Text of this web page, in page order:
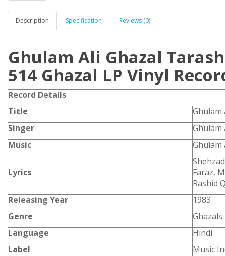
Description Specification Reviews (0)
Ghulam Ali Ghazal
514 Ghazal LP Vinyl
Record Details
Title
Ghulam
Singer
Ghulam
Music
Ghulam
Lyrics
Faraz,
Rashid
Releasing Year
1983
Genre
Ghazals
Language
Hindi
Label
Music